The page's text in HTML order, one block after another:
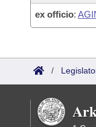
ex officio:
/